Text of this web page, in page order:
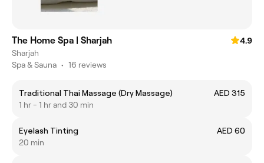
The Home Spa | Sharjah
4.9
Sharjah
Spa & Sauna • 16 reviews
Traditional Thai Massage (Dry Massage)
AED 315
1 hr - 1 hr and 30 min
Eyelash Tinting
AED 60
20 min